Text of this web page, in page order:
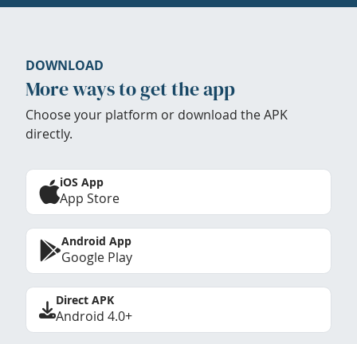
DOWNLOAD
More ways to get the app
Choose your platform or download the APK
directly.
iOS App
App Store
Android App
Google Play
Direct APK
Android 4.0+